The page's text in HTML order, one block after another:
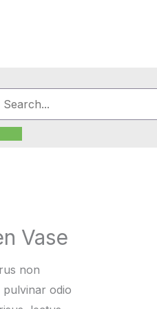
Vase
non
pulvinar odio